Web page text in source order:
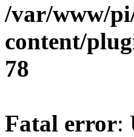
/var/www/
content/
78
Fatal error: